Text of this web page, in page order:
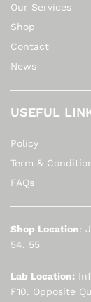
Our Services
Shop
Contact
News
USEFUL
Policy
Term &
FAQs
Shop Location:
54, 55
Lab Location:
F10. Opposite